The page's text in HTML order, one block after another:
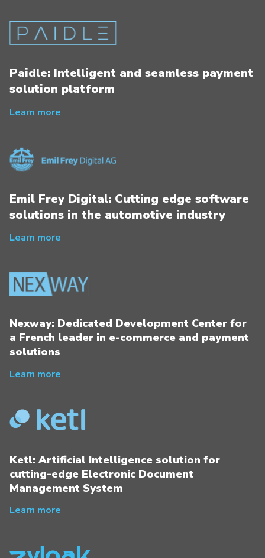
Paidle: Intelligent and seamless payment
solution platform
Learn more
Emil Frey Digital: Cutting edge software
solutions in the automotive industry
Learn more
Nexway: Dedicated Development Center for
a French leader in e-commerce and payment
solutions
Learn more
Ketl: Artificial Intelligence solution for
cutting-edge Electronic Document
Management System
Learn more